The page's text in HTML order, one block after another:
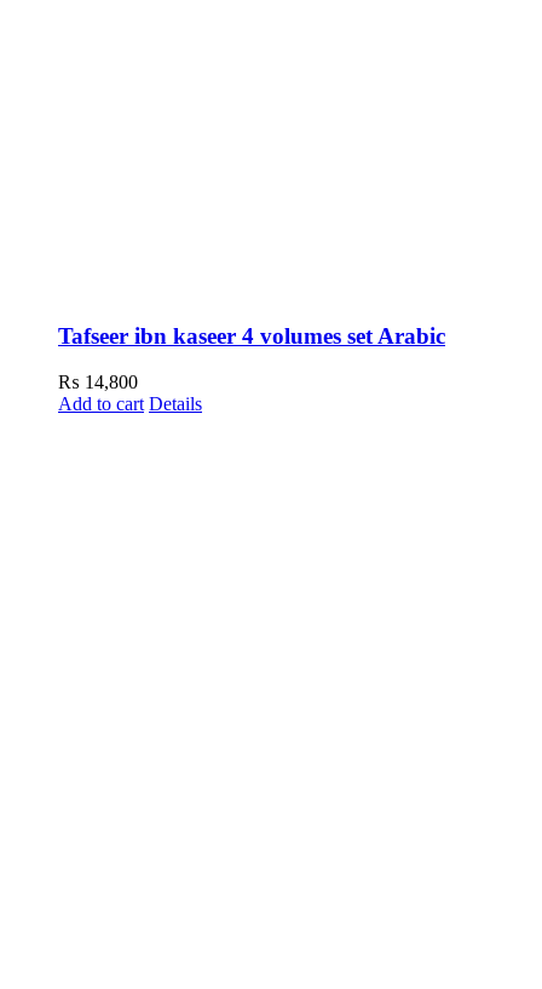
Tafseer ibn kaseer 4 volumes set Arabic
₨ 14,800
Add to cart Details